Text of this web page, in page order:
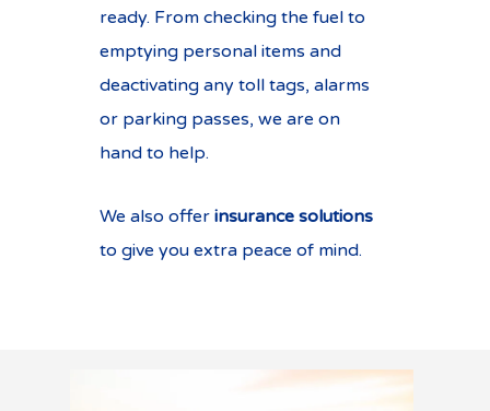
ready. From checking the fuel to
emptying personal items and
deactivating any toll tags, alarms
or parking passes, we are on
hand to help.
We also offer insurance solutions
to give you extra peace of mind.